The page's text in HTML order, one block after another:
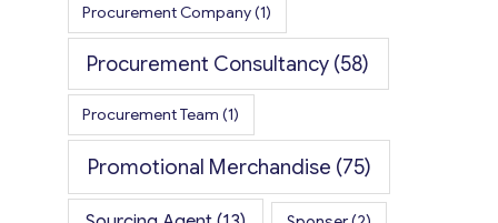
Procurement Company(1)
Procurement Consultancy (58)
Procurement Team (1)
Promotional Merchandise (75)